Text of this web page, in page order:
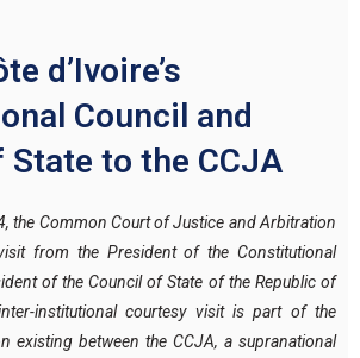
d’Ivoire’s
Council and
State to the CCJA
the Common Court of Justice and Arbitration
from the President of the Constitutional
of the Council of State of the Republic of
institutional courtesy visit is part of the
existing between the CCJA, a supranational